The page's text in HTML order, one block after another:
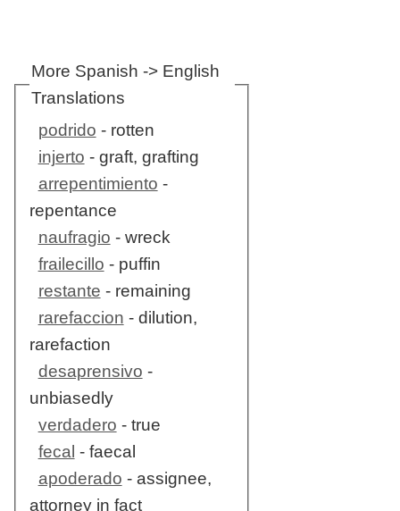
More Spanish -> English
Translations
podrido - rotten
injerto - graft, grafting
arrepentimiento -
repentance
naufragio - wreck
frailecillo - puffin
restante - remaining
rarefaccion - dilution,
rarefaction
desaprensivo -
unbiasedly
verdadero - true
fecal - faecal
apoderado - assignee,
attorney in fact